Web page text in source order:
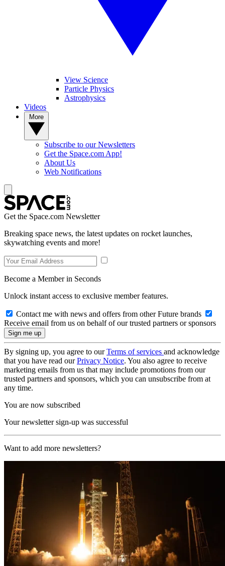
View Science
Particle Physics
Astrophysics
Videos
Subscribe to our Newsletters
Get the Space.com App!
About Us
Web Notifications
Get the Space.com Newsletter
Breaking space news, the latest updates on rocket launches,
skywatching events and more!
Become a Member in Seconds
Unlock instant access to exclusive member features.
Contact me with news and offers from other Future brands
Receive email from us on behalf of our trusted partners or sponsors
By signing up, you agree to ourTerms of services and acknowledge
that you have read ourPrivacy Notice. You also agree to receive
marketing emails from us that may include promotions from our
trusted partners and sponsors, which you can unsubscribe from at
any time.
You are now subscribed
Your newsletter sign-up was successful
Want to add more newsletters?